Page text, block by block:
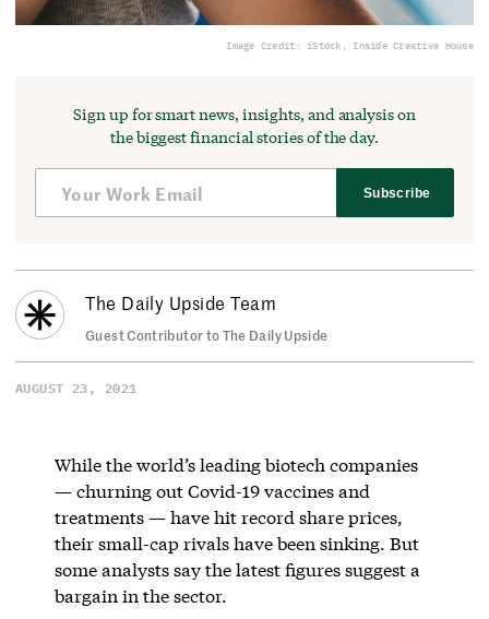
Image Credit: iStock, Inside Creative House
Sign up for smart news, insights, and analysis on
the biggest financial stories of the day.
Subscribe
The Daily Upside Team
Guest Contributor to The Daily Upside
AUGUST 23, 2021
While the world’s leading biotech companies
— churning out Covid-19 vaccines and
treatments — have hit record share prices,
their small-cap rivals have been sinking. But
some analysts say the latest figures suggest a
bargain in the sector.